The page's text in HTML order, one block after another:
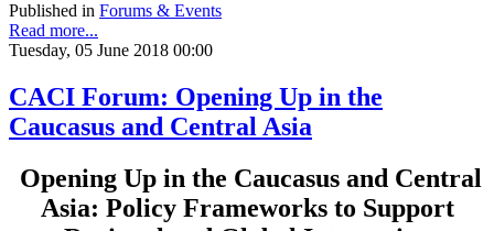
Published in Forums & Events
Read more...
Tuesday, 05 June 2018 00:00
CACI Forum: Opening Up in the
Caucasus and Central Asia
Opening Up in the Caucasus and Central
Asia: Policy Frameworks to Support